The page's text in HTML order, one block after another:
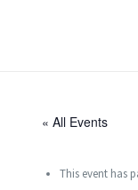
« All Events
This event has